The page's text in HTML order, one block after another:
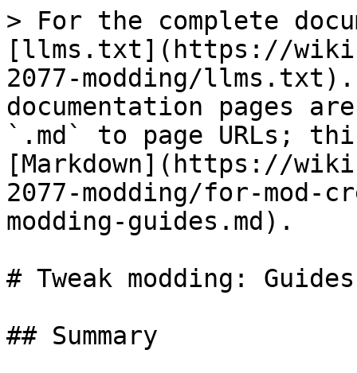
> For the complete
[llms.txt](https://
2077-modding/
documentation pages
`.md` to page URLs;
[Markdown](https://
2077-modding/for-mod-
modding-guides.md).
# Tweak modding: Guides
## Summary